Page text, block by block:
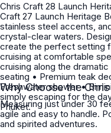
Chris Craft 28 Launch Heritage – Timeless
Craft 27 Launch Heritage Bowrider — a
stainless steel accents,
crystal-clear waters.
create the perfect setting for
cruising at comfortable
cruising along the dramatic limestone cliffs of Phang
seating • Premium teak deck & classic heritage detailing • Spacious aft sunpad for sunbathing • Bluetooth sound system •
Freshwater shower • Bimini shade for comfort • Perfect for small private groups Whether you’re celebrating a special occasion or
simply escaping for the
Phuket.
Why Choose the
Measuring just under 30
agile and easy to handle.
and spirited adventures.